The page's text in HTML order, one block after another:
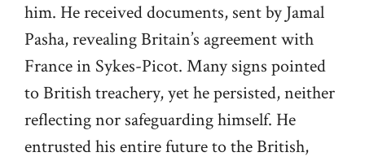
him. He received documents, sent by Jamal
Pasha, revealing Britain’s agreement with
France in Sykes-Picot. Many signs pointed
to British treachery, yet he persisted, neither
reflecting nor safeguarding himself. He
entrusted his entire future to the British,